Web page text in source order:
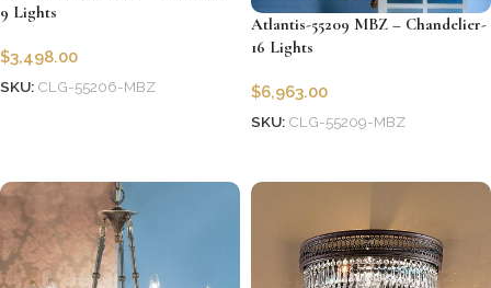
9 Lights
$3,498.00
SKU: CLG-55206-MBZ
Atlantis-55209 MBZ – Chandelier-
16 Lights
$6,963.00
SKU: CLG-55209-MBZ